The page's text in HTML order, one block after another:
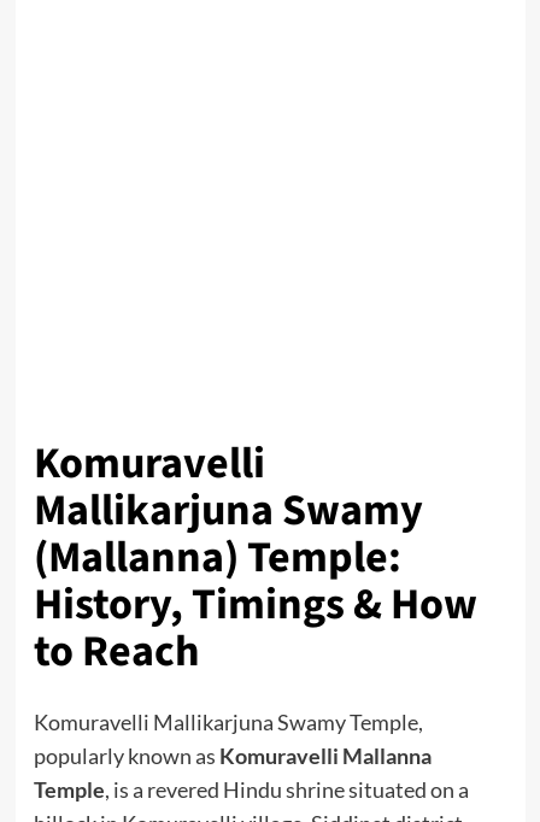
Komuravelli
Mallikarjuna Swamy
(Mallanna) Temple:
History, Timings & How
to Reach
Komuravelli Mallikarjuna Swamy Temple,
popularly known as Komuravelli Mallanna
Temple, is a revered Hindu shrine situated on a